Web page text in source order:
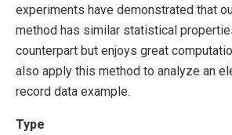
experiments have demonstrated that
method has similar statistical
counterpart but enjoys great
also apply this method to analyze an
record data example.
Type